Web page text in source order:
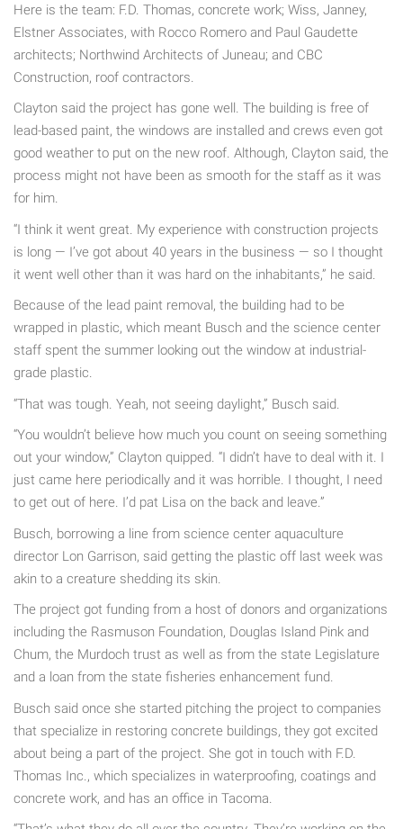
Here is the team: F.D. Thomas, concrete work; Wiss, Janney,
Elstner Associates, with Rocco Romero and Paul Gaudette
architects; Northwind Architects of Juneau; and CBC
Construction, roof contractors.
Clayton said the project has gone well. The building is free of
lead-based paint, the windows are installed and crews even got
good weather to put on the new roof. Although, Clayton said, the
process might not have been as smooth for the staff as it was
for him.
“I think it went great. My experience with construction projects
is long — I’ve got about 40 years in the business — so I thought
it went well other than it was hard on the inhabitants,” he said.
Because of the lead paint removal, the building had to be
wrapped in plastic, which meant Busch and the science center
staff spent the summer looking out the window at industrial-
grade plastic.
“That was tough. Yeah, not seeing daylight,” Busch said.
“You wouldn’t believe how much you count on seeing something
out your window,” Clayton quipped. “I didn’t have to deal with it. I
just came here periodically and it was horrible. I thought, I need
to get out of here. I’d pat Lisa on the back and leave.”
Busch, borrowing a line from science center aquaculture
director Lon Garrison, said getting the plastic off last week was
akin to a creature shedding its skin.
The project got funding from a host of donors and organizations
including the Rasmuson Foundation, Douglas Island Pink and
Chum, the Murdoch trust as well as from the state Legislature
and a loan from the state fisheries enhancement fund.
Busch said once she started pitching the project to companies
that specialize in restoring concrete buildings, they got excited
about being a part of the project. She got in touch with F.D.
Thomas Inc., which specializes in waterproofing, coatings and
concrete work, and has an office in Tacoma.